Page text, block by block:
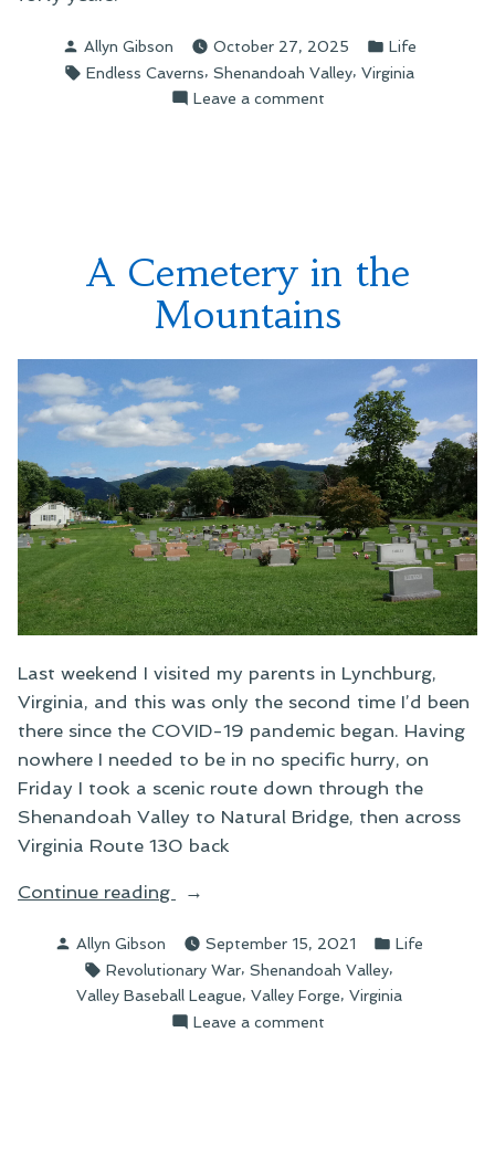
Posted
by
Allyn Gibson October 27, 2025
Posted
in
Life
Tags:
Endless Caverns, Shenandoah Valley, Virginia
Leave a commenton
A Cemetery in the
Mountains
Last weekend I visited my parents in Lynchburg,
Virginia, and this was only the second time I’d been
there since the COVID-19 pandemic began. Having
nowhere I needed to be in no specific hurry, on
Friday I took a scenic route down through the
Shenandoah Valley to Natural Bridge, then across
Virginia Route 130 back
Continue reading
“A
in
the
Mountains”
Posted
by
Allyn Gibson September 15, 2021
Posted
Life
Tags:
Revolutionary War, Shenandoah Valley,
Valley Baseball League, Valley Forge, Virginia
Leave a commenton